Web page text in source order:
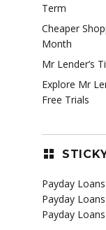
Term
Cheaper
Month
Mr Lender’s
Explore Mr
Free Trials
Payday
Payday
Payday